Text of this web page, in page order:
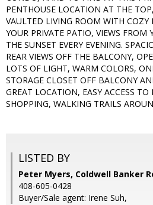
PENTHOUSE LOCATION AT THE
VAULTED LIVING ROOM WITH COZY
YOUR PRIVATE PATIO, VIEWS FROM
THE SUNSET EVERY EVENING.
REAR VIEWS OFF THE BALCONY,
LOTS OF LIGHT, WARM COLORS,
STORAGE CLOSET OFF BALCONY
GREAT LOCATION, EASY ACCESS
SHOPPING, WALKING TRAILS
LISTED BY
Peter Myers, Coldwell Banker
408-605-0428
Buyer/Sale agent: Irene Suh,